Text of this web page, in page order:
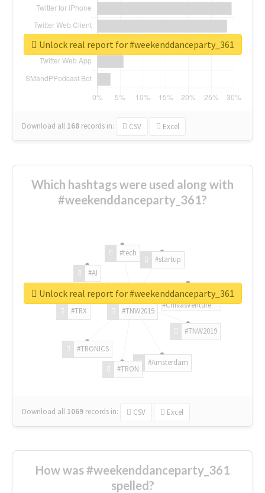
Download all 168 records in: CSV Excel
Unlock real report for #weekenddanceparty_361
Which hashtags were used along with
#weekenddanceparty_361?
#TNW2019
#TNW2019
#Amsterdam
#TRON
#TRONICS
#TRX
#AI
#tech
#startup
#ChivasVenture
Download all 1069 records in: CSV Excel
Unlock real report for #weekenddanceparty_361
How was #weekenddanceparty_361
spelled?